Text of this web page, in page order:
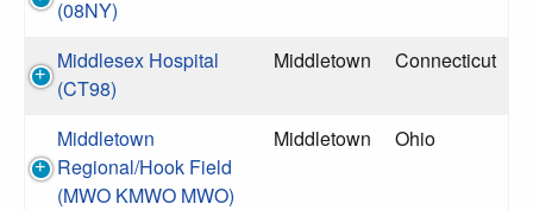
(08NY)
Middlesex Hospital
(CT98)
Middletown Connecticut
Middletown
Regional/Hook Field
(MWO KMWO MWO)
Middletown Ohio